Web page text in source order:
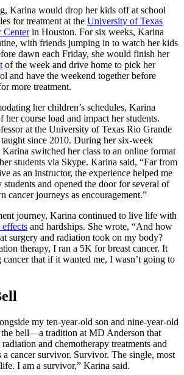
Karina would drop her kids off at school
for treatment at the University of Texas
Centerin Houston. For six weeks, Karina
with friends jumping in to watch her kids
dawn each Friday, she would finish her
of the week and drive home to pick her
and have the weekend together before
more treatment.
her children’s schedules, Karina
her course load and impact her students.
at the University of Texas Rio Grande
since 2010. During her six-week
Karina switched her class to an online format
students via Skype. Karina said, “Far from
as an instructor, the experience helped me
and opened the door for several of
cancer journeys as encouragement.”
journey, Karina continued to live life with
effects and hardships. She wrote, “And how
surgery and radiation took on my body?
therapy, I ran a 5K for breast cancer. It
that if it wanted me, I wasn’t going to
my ten-year-old son and nine-year-old
bell—a tradition at MD Anderson that
and chemotherapy treatments and
a cancer survivor. Survivor. The single, most
I am a survivor,” Karina said.